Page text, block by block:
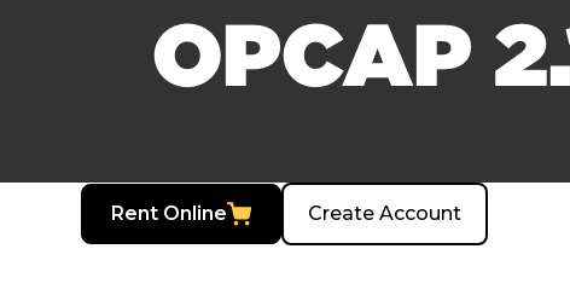
OPCAP
Rent Online Create Account